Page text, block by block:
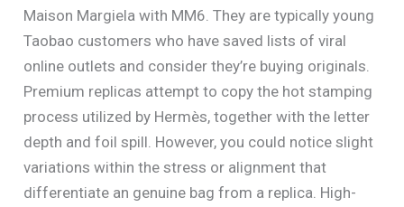
Maison Margiela with MM6. They are typically young
Taobao customers who have saved lists of viral
online outlets and consider they’re buying originals.
Premium replicas attempt to copy the hot stamping
process utilized by Hermès, together with the letter
depth and foil spill. However, you could notice slight
variations within the stress or alignment that
differentiate an genuine bag from a replica. High-